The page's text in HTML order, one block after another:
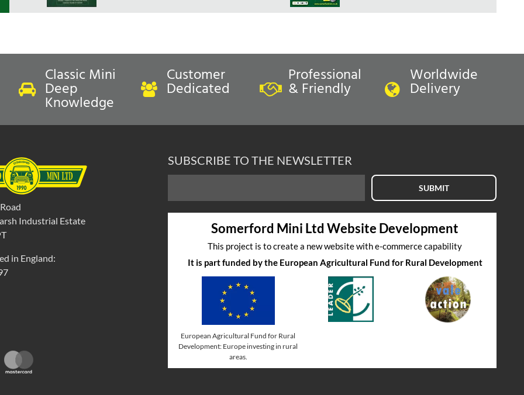
Classic Mini
Deep
Knowledge
Customer
Dedicated
Professional
& Friendly
Worldwide
Delivery
Industrial Estate
in England:
SUBSCRIBE TO THE NEWSLETTER
SUBMIT
Somerford Mini Ltd Website Development
This project is to create a new website with e-commerce capability
It is part funded by the European Agricultural Fund for Rural Development
European Agricultural Fund for Rural
Development: Europe investing in rural
areas.